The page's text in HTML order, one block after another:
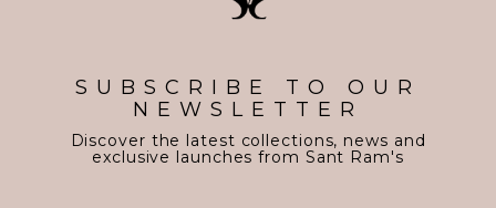
SUBSCRIBE TO OUR
NEWSLETTER
Discover the latest collections, news and
exclusive launches from Sant Ram's